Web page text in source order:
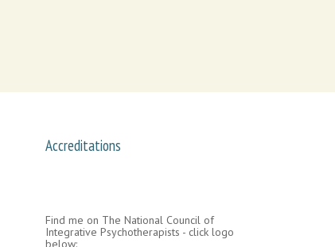
Accreditations
Find me on The National Council of
Integrative Psychotherapists - click logo
below: